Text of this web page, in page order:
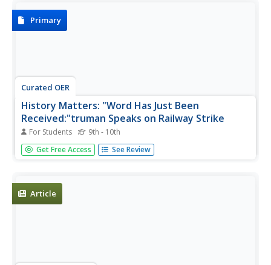
Primary
Curated OER
History Matters: "Word Has Just Been
Received:"truman Speaks on Railway Strike
For Students 9th - 10th
Read the text and listen to President Truman's speech
concerning his plans to address the railway strike that was
Get Free Access See Review
Article